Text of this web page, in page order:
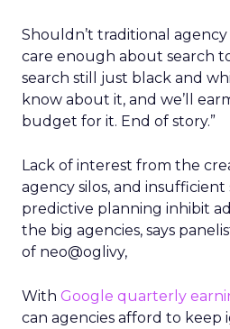
Shouldn’t traditional
care enough about search
search still just black and
know about it, and we’ll
budget for it. End of story.”
Lack of interest from the
agency silos, and
predictive planning inhibit
the big agencies, says
of neo@oglivy,
With Google quarterly
can agencies afford to keep